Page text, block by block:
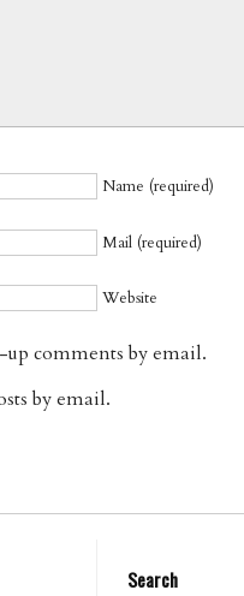
Name (required)
Mail (required)
Website
comments by email.
by email.
Search